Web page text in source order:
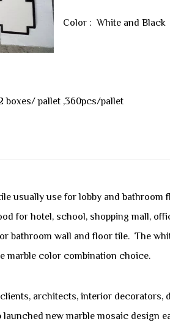
Color : White and Black
boxes/ pallet ,360pcs/pallet
usually use for lobby and
for hotel, school, shopping mall,
bathroom wall and floor tile. The
marble color combination choice.
architects, interior decorators,
launched new marble mosaic design